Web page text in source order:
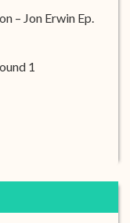
– Jon Erwin Ep.
1